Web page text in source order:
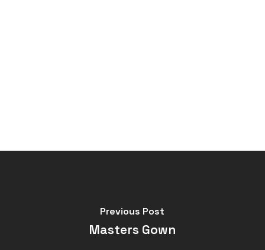
Previous Post
Masters Gown